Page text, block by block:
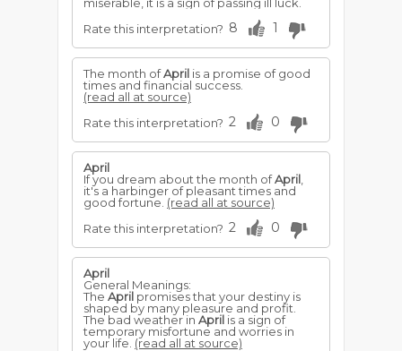
Rate this interpretation? 8 1
The month ofApril is a promise of good
times and financial success.
(read all at source)
Rate this interpretation? 2 0
April
If you dream about the month ofApril
it's a harbinger of pleasant times and
good fortune. (read all at source)
Rate this interpretation? 2 0
April
General Meanings:
The April promises that your destiny is
shaped by many pleasure and profit.
The bad weather in April is a sign of
temporary misfortune and worries in
your life. (read all at source)